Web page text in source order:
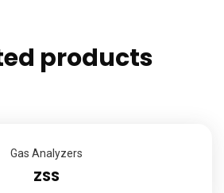
products
Gas Analyzers
ZSS